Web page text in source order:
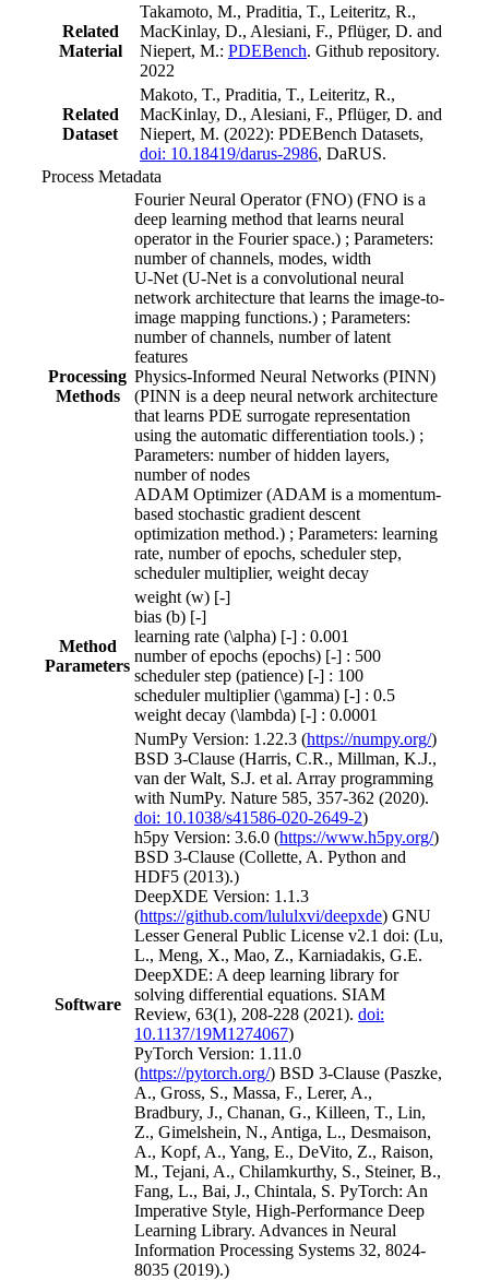
Related
Material
Takamoto, M., Praditia, T., Leiteritz, R.,
MacKinlay, D., Alesiani, F., Pflüger, D. and
Niepert, M.: PDEBench. Github repository.
2022
Related
Dataset
Makoto, T., Praditia, T., Leiteritz, R.,
MacKinlay, D., Alesiani, F., Pflüger, D. and
Niepert, M. (2022): PDEBench Datasets,
doi: 10.18419/darus-2986, DaRUS.
Process Metadata
Processing
Methods
Fourier Neural Operator (FNO) (FNO is a
deep learning method that learns neural
operator in the Fourier space.) ; Parameters:
number of channels, modes, width
U-Net (U-Net is a convolutional neural
network architecture that learns the image-to-
image mapping functions.) ; Parameters:
number of channels, number of latent
features
Physics-Informed Neural Networks (PINN)
(PINN is a deep neural network architecture
that learns PDE surrogate representation
using the automatic differentiation tools.) ;
Parameters: number of hidden layers,
number of nodes
ADAM Optimizer (ADAM is a momentum-
based stochastic gradient descent
optimization method.) ; Parameters: learning
rate, number of epochs, scheduler step,
scheduler multiplier, weight decay
Method
Parameters
weight (w) [-]
bias (b) [-]
learning rate (\alpha) [-] : 0.001
number of epochs (epochs) [-] : 500
scheduler step (patience) [-] : 100
scheduler multiplier (\gamma) [-] : 0.5
weight decay (\lambda) [-] : 0.0001
Software
NumPy Version: 1.22.3 (https://numpy.org/)
BSD 3-Clause (Harris, C.R., Millman, K.J.,
van der Walt, S.J. et al. Array programming
with NumPy. Nature 585, 357-362 (2020).
doi: 10.1038/s41586-020-2649-2)
h5py Version: 3.6.0 (https://www.h5py.org/)
BSD 3-Clause (Collette, A. Python and
HDF5 (2013).)
DeepXDE Version: 1.1.3
(https://github.com/lululxvi/deepxde) GNU
Lesser General Public License v2.1 doi: (Lu,
L., Meng, X., Mao, Z., Karniadakis, G.E.
DeepXDE: A deep learning library for
solving differential equations. SIAM
Review, 63(1), 208-228 (2021). doi:
10.1137/19M1274067)
PyTorch Version: 1.11.0
(https://pytorch.org/) BSD 3-Clause (Paszke,
A., Gross, S., Massa, F., Lerer, A.,
Bradbury, J., Chanan, G., Killeen, T., Lin,
Z., Gimelshein, N., Antiga, L., Desmaison,
A., Kopf, A., Yang, E., DeVito, Z., Raison,
M., Tejani, A., Chilamkurthy, S., Steiner, B.,
Fang, L., Bai, J., Chintala, S. PyTorch: An
Imperative Style, High-Performance Deep
Learning Library. Advances in Neural
Information Processing Systems 32, 8024-
8035 (2019).)